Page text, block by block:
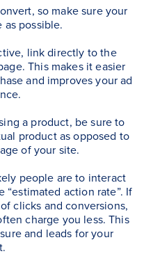
so make sure your
as possible.
link directly to the
This makes it easier
and improves your ad
a product, be sure to
product as opposed to
of your site.
people are to interact
action rate”. If
clicks and conversions,
charge you less. This
and leads for your